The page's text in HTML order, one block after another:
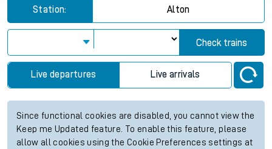
Station: Alton
Check trains
Live departures Live arrivals
Since functional cookies are disabled, you cannot view the
Keep me Updated feature. To enable this feature, please
allow all cookies using the Cookie Preferences settings at